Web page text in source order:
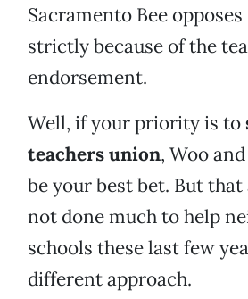
Sacramento Bee
strictly because of the
endorsement.
Well, if your priority is to
teachers union, Woo
be your best bet. But that
not done much to help
schools these last few
different approach.